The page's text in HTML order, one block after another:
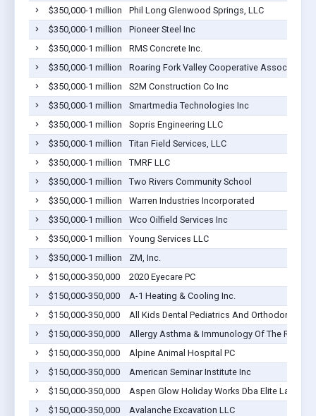
$350,000-1 million
Phil Long Glenwood Springs, LLC
$350,000-1 million
Pioneer Steel Inc
$350,000-1 million
RMS Concrete Inc.
$350,000-1 million
Roaring Fork Valley Cooperative Association
$350,000-1 million
S2M Construction Co Inc
$350,000-1 million
Smartmedia Technologies Inc
$350,000-1 million
Sopris Engineering LLC
$350,000-1 million
Titan Field Services, LLC
$350,000-1 million
TMRF LLC
$350,000-1 million
Two Rivers Community School
$350,000-1 million
Warren Industries Incorporated
$350,000-1 million
Wco Oilfield Services Inc
$350,000-1 million
Young Services LLC
$350,000-1 million
ZM, Inc.
$150,000-350,000
2020 Eyecare PC
$150,000-350,000
A-1 Heating & Cooling Inc.
$150,000-350,000
All Kids Dental Pediatrics And Orthodontics
$150,000-350,000
Allergy Asthma & Immunology Of The Rockies,
$150,000-350,000
Alpine Animal Hospital PC
$150,000-350,000
American Seminar Institute Inc
$150,000-350,000
Aspen Glow Holiday Works Dba Elite Landw
$150,000-350,000
Avalanche Excavation LLC